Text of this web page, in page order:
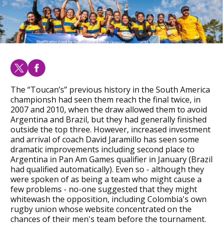
The “Toucan’s” previous history in the South America
championsh had seen them reach the final twice, in
2007 and 2010, when the draw allowed them to avoid
Argentina and Brazil, but they had generally finished
outside the top three. However, increased investment
and arrival of coach David Jaramillo has seen some
dramatic improvements including second place to
Argentina in Pan Am Games qualifier in January (Brazil
had qualified automatically). Even so - although they
were spoken of as being a team who might cause a
few problems - no-one suggested that they might
whitewash the opposition, including Colombia's own
rugby union whose website concentrated on the
chances of their men's team before the tournament.